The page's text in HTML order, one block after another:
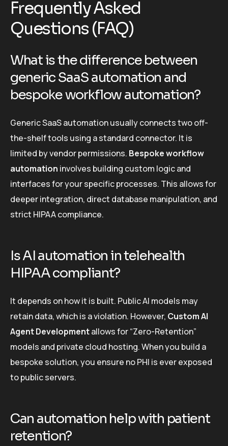
Frequently Asked
Questions (FAQ)
What is the difference between
generic SaaS automation and
bespoke workflow automation?
Generic SaaS automation usually connects two off-
the-shelf tools using a standard connector. It is
limited by vendor permissions. Bespoke workflow
automation involves building custom logic and
interfaces for your specific processes. This allows for
deeper integration, direct database manipulation, and
strict HIPAA compliance.
Is AI automation in telehealth
HIPAA compliant?
It depends on how it is built. Public AI models may
retain data, which is a violation. However, Custom AI
Agent Developmentallows for “Zero-Retention”
models and private cloud hosting. When you build a
bespoke solution, you ensure no PHI is ever exposed
to public servers.
Can automation help with patient
retention?